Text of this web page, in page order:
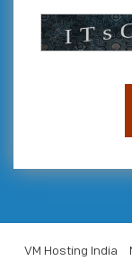
VM Hosting India